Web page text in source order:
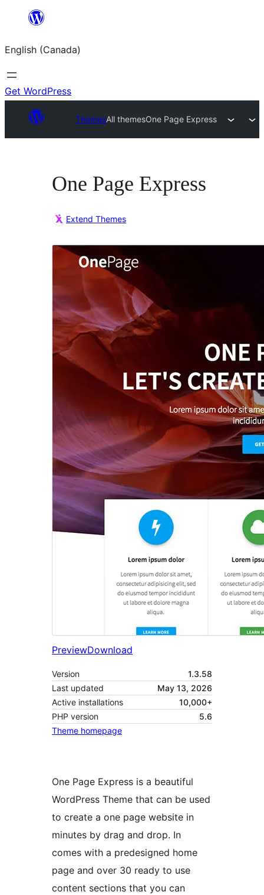
content
English (Canada)
Get WordPress
ThemesAll themesOne Page Express
One Page Express
Extend Themes
PreviewDownload
Version
1.3.58
Last updated
May 13, 2026
Active installations
10,000+
PHP version
5.6
Theme homepage
One Page Express is a beautiful
WordPress Theme that can be used
to create a one page website in
minutes by drag and drop. In
comes with a predesigned home
page and over 30 ready to use
content sections that you can